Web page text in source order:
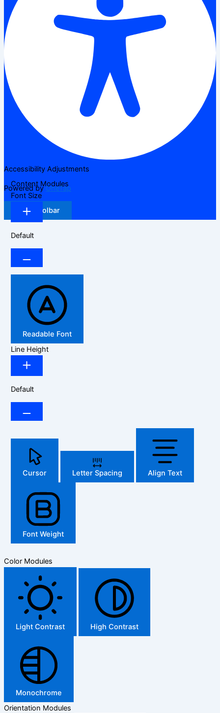
Accessibility Adjustments
Powered byOneTap
Hide Toolbar
Content Modules
Font Size
Default
Readable Font
Line Height
Default
Cursor Letter Spacing Align Text
Font Weight
Color Modules
Light Contrast High Contrast
Monochrome
Orientation Modules